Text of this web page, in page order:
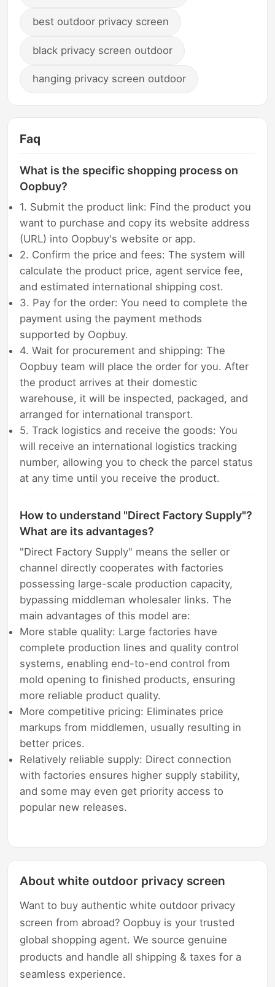
best outdoor privacy screen
black privacy screen outdoor
hanging privacy screen outdoor
Faq
What is the specific shopping process on
Oopbuy?
1. Submit the product link: Find the product you
want to purchase and copy its website address
(URL) into Oopbuy's website or app.
2. Confirm the price and fees: The system will
calculate the product price, agent service fee,
and estimated international shipping cost.
3. Pay for the order: You need to complete the
payment using the payment methods
supported by Oopbuy.
4. Wait for procurement and shipping: The
Oopbuy team will place the order for you. After
the product arrives at their domestic
warehouse, it will be inspected, packaged, and
arranged for international transport.
5. Track logistics and receive the goods: You
will receive an international logistics tracking
number, allowing you to check the parcel status
at any time until you receive the product.
How to understand "Direct Factory Supply"?
What are its advantages?
"Direct Factory Supply" means the seller or
channel directly cooperates with factories
possessing large-scale production capacity,
bypassing middleman wholesaler links. The
main advantages of this model are:
More stable quality: Large factories have
complete production lines and quality control
systems, enabling end-to-end control from
mold opening to finished products, ensuring
more reliable product quality.
More competitive pricing: Eliminates price
markups from middlemen, usually resulting in
better prices.
Relatively reliable supply: Direct connection
with factories ensures higher supply stability,
and some may even get priority access to
popular new releases.
About white outdoor privacy screen
Want to buy authentic white outdoor privacy
screen from abroad? Oopbuy is your trusted
global shopping agent. We source genuine
products and handle all shipping & taxes for a
seamless experience.